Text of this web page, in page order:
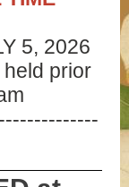
5, 2026
prior